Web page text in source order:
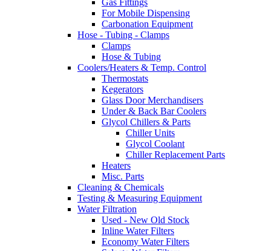
Gas Fittings
For Mobile Dispensing
Carbonation Equipment
Hose - Tubing - Clamps
Clamps
Hose & Tubing
Coolers/Heaters & Temp. Control
Thermostats
Kegerators
Glass Door Merchandisers
Under & Back Bar Coolers
Glycol Chillers & Parts
Chiller Units
Glycol Coolant
Chiller Replacement Parts
Heaters
Misc. Parts
Cleaning & Chemicals
Testing & Measuring Equipment
Water Filtration
Used - New Old Stock
Inline Water Filters
Economy Water Filters